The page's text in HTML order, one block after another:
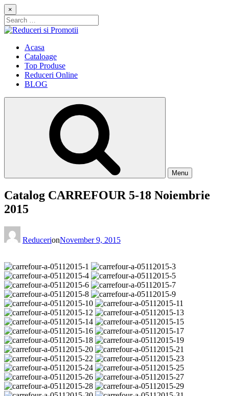
Skip
to
content
×
Search
for:
Reduceri si Promotii
Cataloage Produse, Reduceri, Promotii
Acasa
Cataloage
Top Produse
Reduceri Online
BLOG
Menu
Catalog CARREFOUR 5-18 Noiembrie
2015
ReducerionNovember 9, 2015